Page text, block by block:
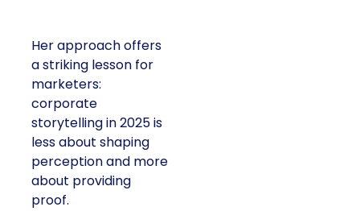
Her approach offers
a striking lesson for
marketers:
corporate
storytelling in 2025 is
less about shaping
perception and more
about providing
proof.